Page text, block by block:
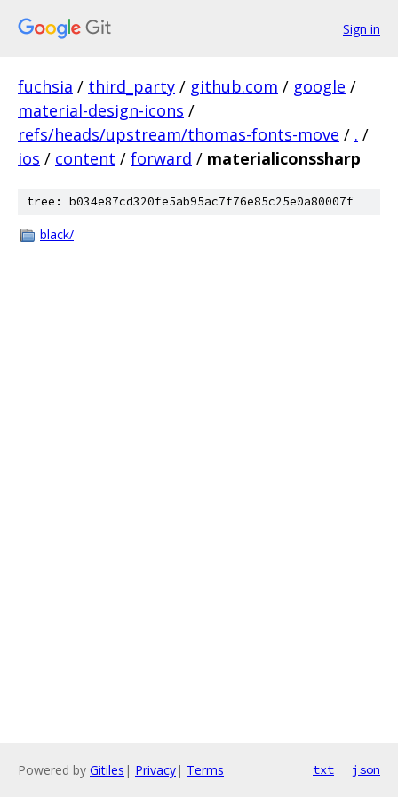
Sign in
fuchsia / third_party / github.com / google /
material-design-icons /
refs/heads/upstream/thomas-fonts-move / . /
ios / content / forward / materialiconssharp
tree: b034e87cd320fe5ab95ac7f76e85c25e0a80007f
black/
Powered by Gitiles | Privacy| Terms txt json